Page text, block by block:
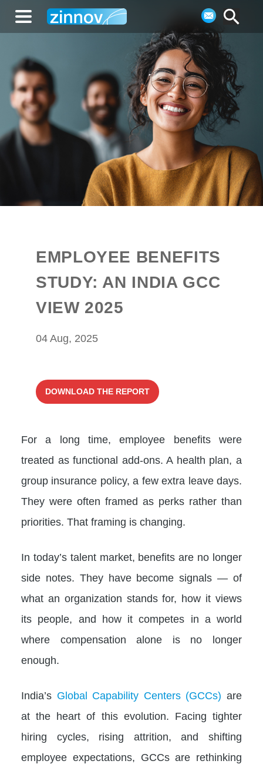
EMPLOYEE BENEFITS
STUDY: AN INDIA GCC
VIEW 2025
04 Aug, 2025
DOWNLOAD THE REPORT
For a long time, employee benefits were
treated as functional add-ons. A health plan, a
group insurance policy, a few extra leave days.
They were often framed as perks rather than
priorities. That framing is changing.
In today’s talent market, benefits are no longer
side notes. They have become signals — of
what an organization stands for, how it views
its people, and how it competes in a world
where compensation alone is no longer
enough.
India’s Global Capability Centers (GCCs) are
at the heart of this evolution. Facing tighter
hiring cycles, rising attrition, and shifting
employee expectations, GCCs are rethinking